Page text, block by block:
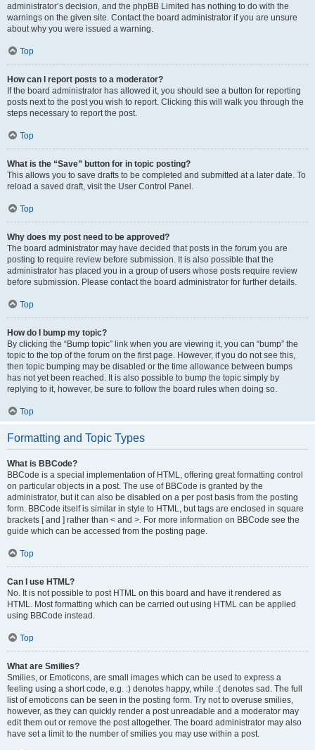
administrator’s decision, and the phpBB Limited has nothing to do with the
warnings on the given site. Contact the board administrator if you are unsure
about why you were issued a warning.
Top
How can I report posts to a moderator?
If the board administrator has allowed it, you should see a button for reporting
posts next to the post you wish to report. Clicking this will walk you through the
steps necessary to report the post.
Top
What is the “Save” button for in topic posting?
This allows you to save drafts to be completed and submitted at a later date. To
reload a saved draft, visit the User Control Panel.
Top
Why does my post need to be approved?
The board administrator may have decided that posts in the forum you are
posting to require review before submission. It is also possible that the
administrator has placed you in a group of users whose posts require review
before submission. Please contact the board administrator for further details.
Top
How do I bump my topic?
By clicking the “Bump topic” link when you are viewing it, you can “bump” the
topic to the top of the forum on the first page. However, if you do not see this,
then topic bumping may be disabled or the time allowance between bumps
has not yet been reached. It is also possible to bump the topic simply by
replying to it, however, be sure to follow the board rules when doing so.
Top
Formatting and Topic Types
What is BBCode?
BBCode is a special implementation of HTML, offering great formatting control
on particular objects in a post. The use of BBCode is granted by the
administrator, but it can also be disabled on a per post basis from the posting
form. BBCode itself is similar in style to HTML, but tags are enclosed in square
brackets [ and ] rather than < and >. For more information on BBCode see the
guide which can be accessed from the posting page.
Top
Can I use HTML?
No. It is not possible to post HTML on this board and have it rendered as
HTML. Most formatting which can be carried out using HTML can be applied
using BBCode instead.
Top
What are Smilies?
Smilies, or Emoticons, are small images which can be used to express a
feeling using a short code, e.g. :) denotes happy, while :( denotes sad. The full
list of emoticons can be seen in the posting form. Try not to overuse smilies,
however, as they can quickly render a post unreadable and a moderator may
edit them out or remove the post altogether. The board administrator may also
have set a limit to the number of smilies you may use within a post.